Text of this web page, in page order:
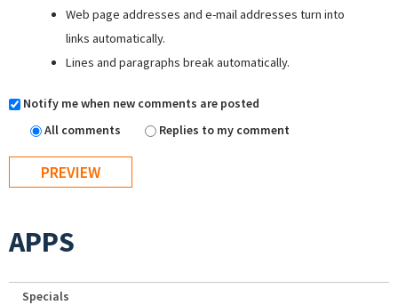
Web page addresses and e-mail addresses turn into
links automatically.
Lines and paragraphs break automatically.
Notify me when new comments are posted
All comments
Replies to my comment
APPS
Specials